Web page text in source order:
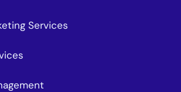
Services